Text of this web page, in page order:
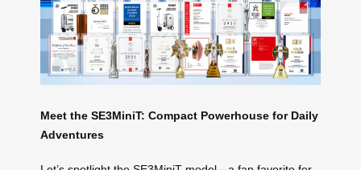
Meet the SE3MiniT: Compact Powerhouse for Daily
Adventures